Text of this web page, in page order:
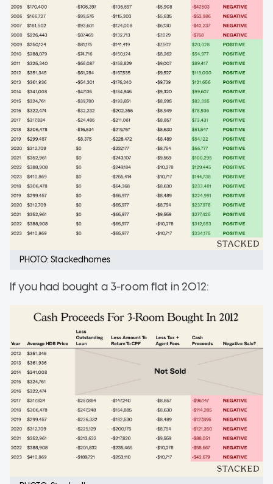
PHOTO: Stackedhomes
If you had bought a 3-room flat in 2012: